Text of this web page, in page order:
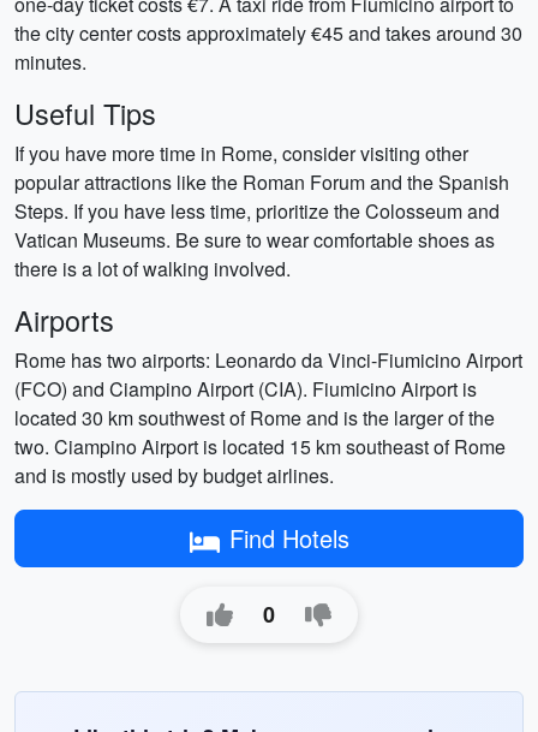
the city center costs approximately €45 and takes around 30
minutes.
Useful Tips
If you have more time in Rome, consider visiting other
popular attractions like the Roman Forum and the Spanish
Steps. If you have less time, prioritize the Colosseum and
Vatican Museums. Be sure to wear comfortable shoes as
there is a lot of walking involved.
Airports
Rome has two airports: Leonardo da Vinci-Fiumicino Airport
(FCO) and Ciampino Airport (CIA). Fiumicino Airport is
located 30 km southwest of Rome and is the larger of the
two. Ciampino Airport is located 15 km southeast of Rome
and is mostly used by budget airlines.
Find Hotels
0